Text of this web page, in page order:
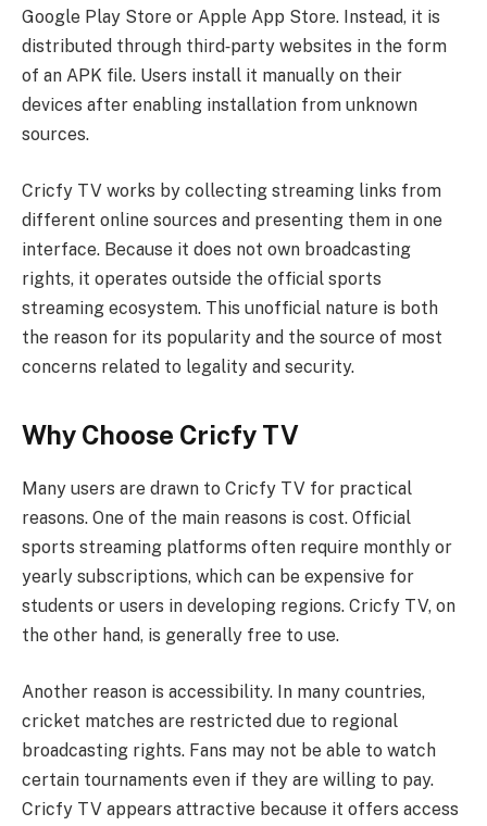
Google Play Store or Apple App Store. Instead, it is
distributed through third‑party websites in the form
of an APK file. Users install it manually on their
devices after enabling installation from unknown
sources.
Cricfy TV works by collecting streaming links from
different online sources and presenting them in one
interface. Because it does not own broadcasting
rights, it operates outside the official sports
streaming ecosystem. This unofficial nature is both
the reason for its popularity and the source of most
concerns related to legality and security.
Why Choose Cricfy TV
Many users are drawn to Cricfy TV for practical
reasons. One of the main reasons is cost. Official
sports streaming platforms often require monthly or
yearly subscriptions, which can be expensive for
students or users in developing regions. Cricfy TV, on
the other hand, is generally free to use.
Another reason is accessibility. In many countries,
cricket matches are restricted due to regional
broadcasting rights. Fans may not be able to watch
certain tournaments even if they are willing to pay.
Cricfy TV appears attractive because it offers access